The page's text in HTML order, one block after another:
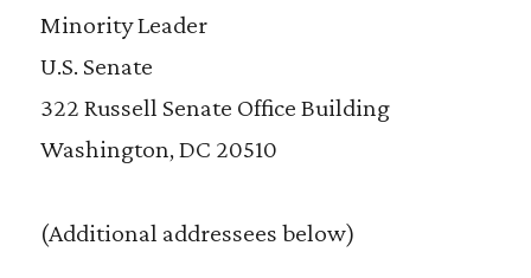
Minority Leader
U.S. Senate
322 Russell Senate Office Building
Washington, DC 20510
(Additional addressees below)